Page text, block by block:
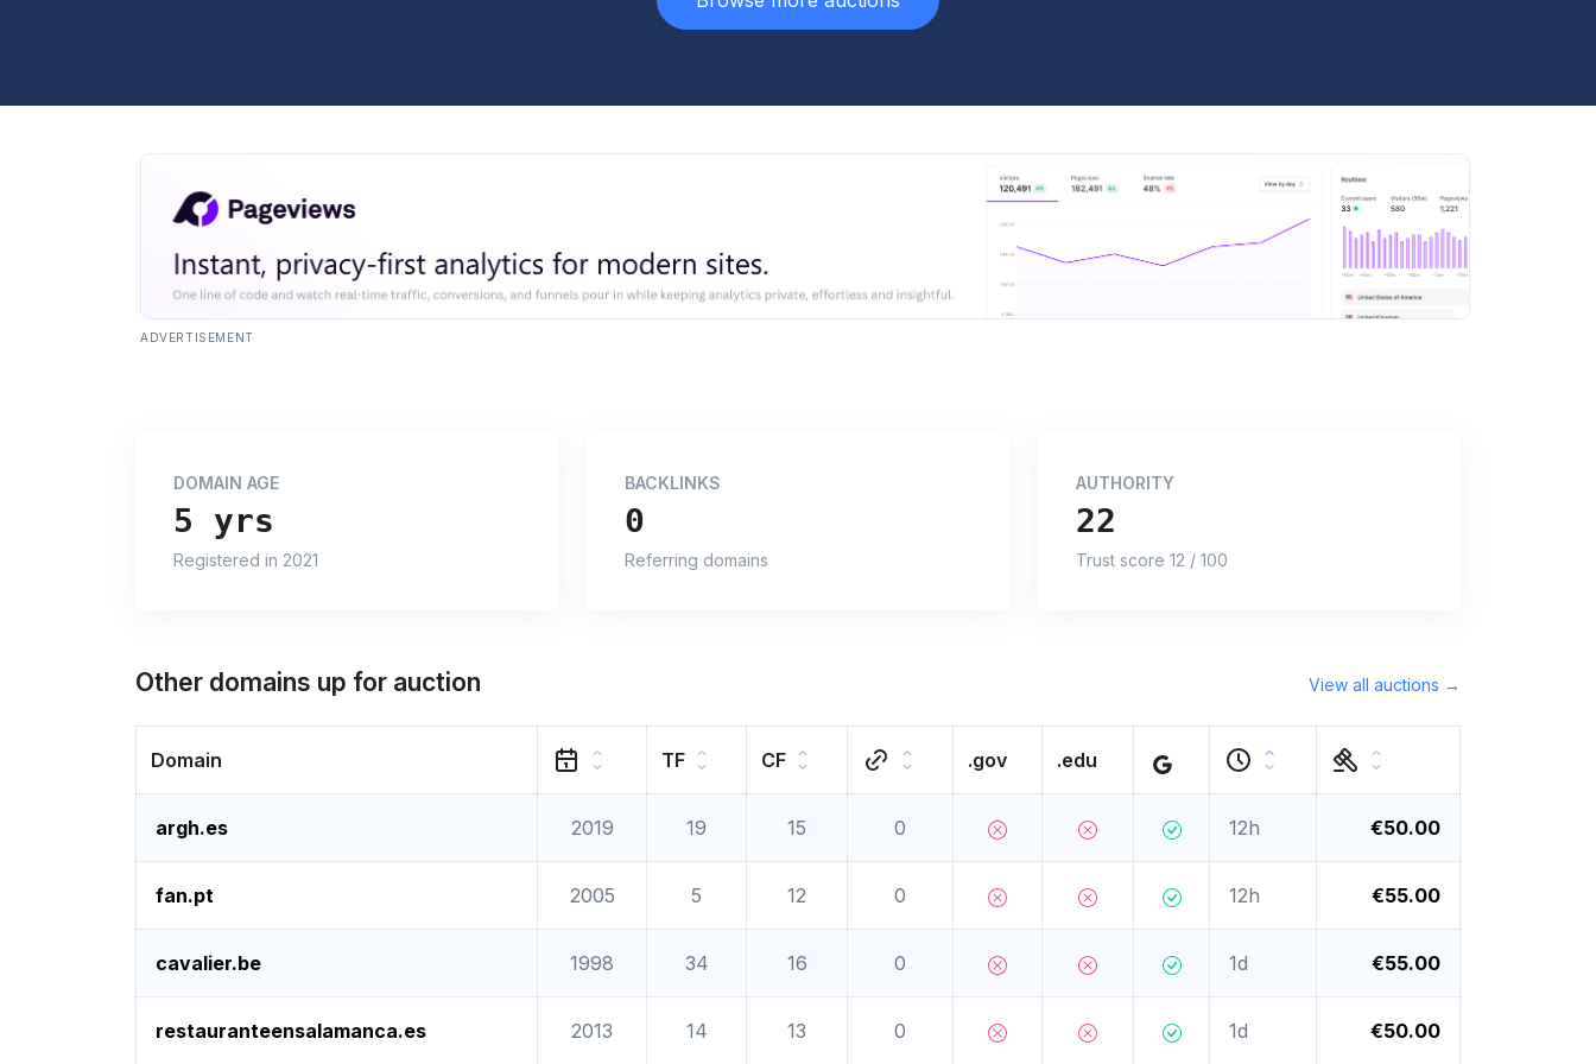
ADVERTISEMENT
DOMAIN AGE
5 yrs
Registered in 2021
BACKLINKS
0
Referring domains
AUTHORITY
22
Trust score 12 / 100
Other domains up for auction View all auctions →
Domain TF CF .gov .edu
argh.es 2019 19 15 0 12h €50.00
fan.pt 2005 5 12 0 12h €55.00
cavalier.be 1998 34 16 0 1d €55.00
restauranteensalamanca.es 2013 14 13 0 1d €50.00